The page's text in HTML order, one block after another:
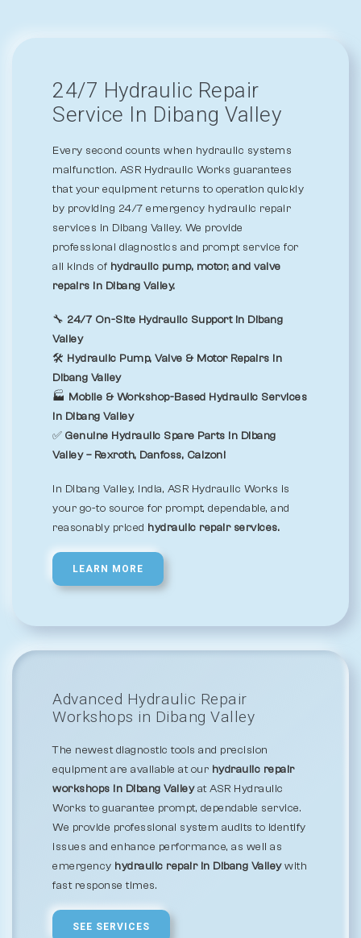
24/7 Hydraulic Repair
Service In Dibang Valley
Every second counts when hydraulic systems
malfunction. ASR Hydraulic Works guarantees
that your equipment returns to operation quickly
by providing 24/7 emergency hydraulic repair
services in Dibang Valley. We provide
professional diagnostics and prompt service for
all kinds of hydraulic pump, motor, and valve
repairs in Dibang Valley.
🔧 24/7 On-Site Hydraulic Support in Dibang
Valley
🛠️ Hydraulic Pump, Valve & Motor Repairs in
Dibang Valley
🏭 Mobile & Workshop-Based Hydraulic Services
in Dibang Valley
✅ Genuine Hydraulic Spare Parts in Dibang
Valley – Rexroth, Danfoss, Calzoni
In Dibang Valley, India, ASR Hydraulic Works is
your go-to source for prompt, dependable, and
reasonably priced hydraulic repair services.
LEARN MORE
Advanced Hydraulic Repair
Workshops in Dibang Valley
The newest diagnostic tools and precision
equipment are available at our hydraulic repair
workshops in Dibang Valleyat ASR Hydraulic
Works to guarantee prompt, dependable service.
We provide professional system audits to identify
issues and enhance performance, as well as
emergency hydraulic repair in Dibang Valleywith
fast response times.
SEE SERVICES